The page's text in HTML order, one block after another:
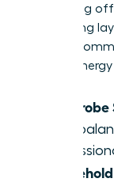
navigating
exhausting
these 5
female
that